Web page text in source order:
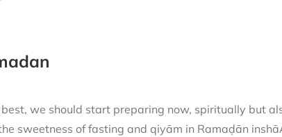
we should start preparing now, spiritually but
sweetness of fasting and qiyām in Ramaḍān